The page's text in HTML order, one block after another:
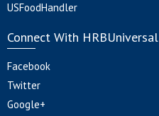
USFoodHandler
Connect With HRBUniversal
Facebook
Twitter
Google+